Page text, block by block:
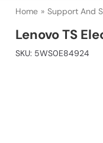
Home Support And
Lenovo TS
SKU: 5WS0E84924